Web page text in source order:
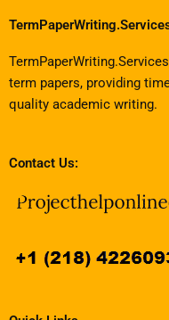
term papers, providing
quality academic writing.
Contact Us: